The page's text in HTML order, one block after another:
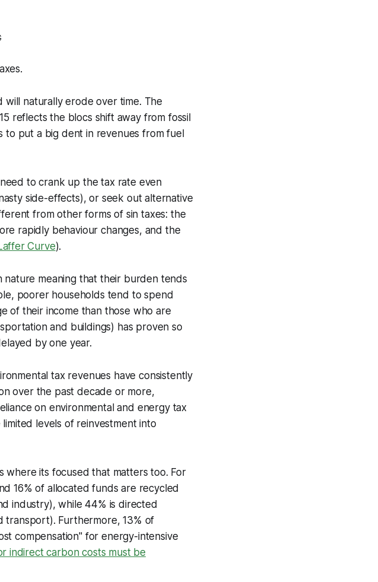
will naturally erode over time. The
reflects the blocs shift away from fossil
put a big dent in revenues from fuel
to crank up the tax rate even
side-effects), or seek out alternative
from other forms of sin taxes: the
rapidly behaviour changes, and the
Curve).
nature meaning that their burden tends
poorer households tend to spend
of their income than those who are
and buildings) has proven so
by one year.
tax revenues have consistently
over the past decade or more,
on environmental and energy tax
levels of reinvestment into
where its focused that matters too. For
16% of allocated funds are recycled
industry), while 44% is directed
transport). Furthermore, 13% of
compensation" for energy-intensive
indirect carbon costs must be